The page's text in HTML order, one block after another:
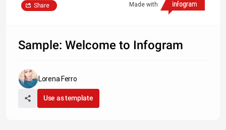
Made with
Share
Sample: Welcome to Infogram
Lorena Ferro
Use as template